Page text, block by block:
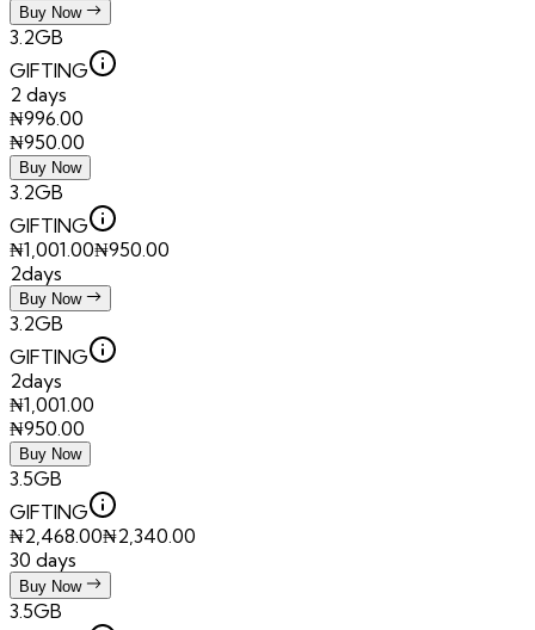
Buy Now
3.2GB
GIFTING
2 days
₦996.00
₦950.00
Buy Now
3.2GB
GIFTING
₦1,001.00₦950.00
2days
Buy Now
3.2GB
GIFTING
2days
₦1,001.00
₦950.00
Buy Now
3.5GB
GIFTING
₦2,468.00₦2,340.00
30 days
Buy Now
3.5GB